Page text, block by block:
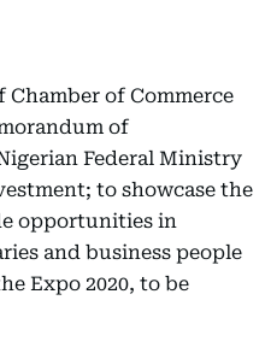
of Commerce
of
Federal Ministry
to showcase the
opportunities in
and business people
Expo 2020, to be